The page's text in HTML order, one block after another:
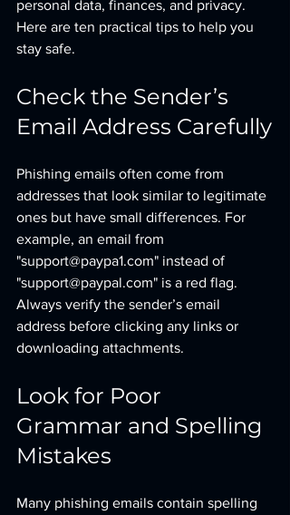
personal data, finances, and privacy.
Here are ten practical tips to help you
stay safe.
Check the Sender’s
Email Address Carefully
Phishing emails often come from
addresses that look similar to legitimate
ones but have small differences. For
example, an email from
"support@paypa1.com" instead of
"support@paypal.com" is a red flag.
Always verify the sender’s email
address before clicking any links or
downloading attachments.
Look for Poor
Grammar and Spelling
Mistakes
Many phishing emails contain spelling